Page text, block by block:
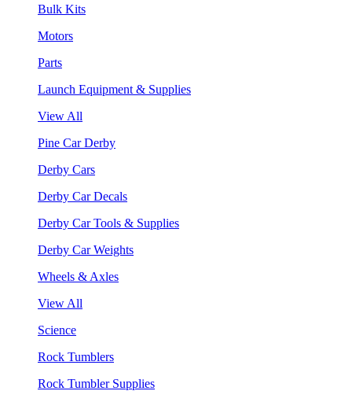
Bulk Kits
Motors
Parts
Launch Equipment & Supplies
View All
Pine Car Derby
Derby Cars
Derby Car Decals
Derby Car Tools & Supplies
Derby Car Weights
Wheels & Axles
View All
Science
Rock Tumblers
Rock Tumbler Supplies